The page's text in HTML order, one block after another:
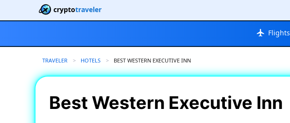
cryptotraveler
Flights
TRAVELER HOTELS CURRENT:
BEST WESTERN EXECUTIVE INN
Best Western Executive Inn